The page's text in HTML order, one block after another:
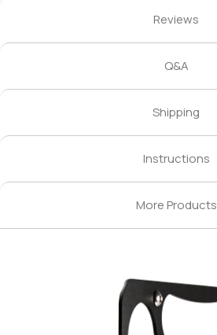
Reviews
Q&A
Shipping
Instructions
More Products